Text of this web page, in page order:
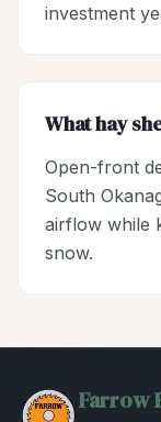
investment
What hay
Open-front
South
airflow while
snow.
Farrow